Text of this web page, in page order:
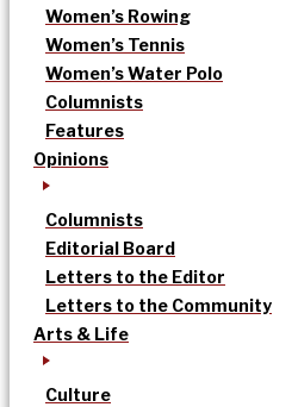
Women’s Rowing
Women’s Tennis
Women’s Water Polo
Columnists
Features
Opinions
Columnists
Editorial Board
Letters to the Editor
Letters to the Community
Arts & Life
Culture